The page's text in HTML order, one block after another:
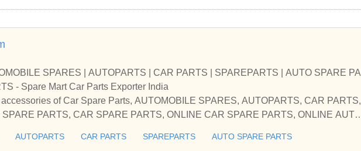
SPARES | AUTOPARTS | CAR PARTS | SPAREPARTS | AUTO SPARE PAR
SPARE PARTS - Spare Mart Car Parts Exporter India
of Car Spare Parts, AUTOMOBILE SPARES, AUTOPARTS, CAR PARTS,
PARTS, ONLINE AUTO
cheap and best auto parts in Delhi Honda Spare Parts for your used car Ford, Fiat, Hon
AUTOPARTS CAR PARTS SPAREPARTS AUTO SPARE PARTS